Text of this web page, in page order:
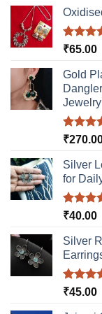
options
may
be
chosen
product
page
Rated
₹65.00
Gold
Jewelry
Rated
₹
Silver
for
Rated
₹40.00
Silver
Rated
₹45.00